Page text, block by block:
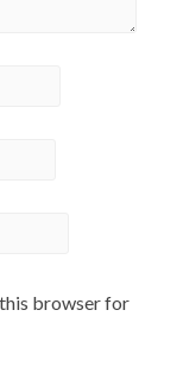
this browser for